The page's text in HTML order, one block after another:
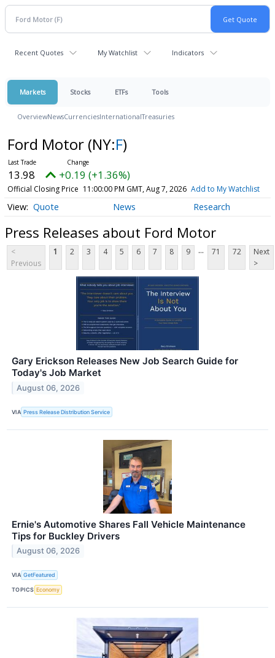
Recent Quotes My Watchlist Indicators
Markets Stocks ETFs Tools
OverviewNewsCurrenciesInternationalTreasuries
Ford Motor (NY:F)
13.98 +0.19 (+1.36%)
Official Closing Price 11:00:00 PM GMT, Aug 7, 2026 Add to My Watchlist
Quote News Research
Press Releases about Ford Motor
<
Previous
1 2 3 4 5 6 7 8 9 ... 71 72
Next
>
Gary Erickson Releases New Job Search Guide for
Today's Job Market
August 06, 2026
VIA Press Release Distribution Service
Ernie's Automotive Shares Fall Vehicle Maintenance
Tips for Buckley Drivers
August 06, 2026
VIA GetFeatured
TOPICS Economy